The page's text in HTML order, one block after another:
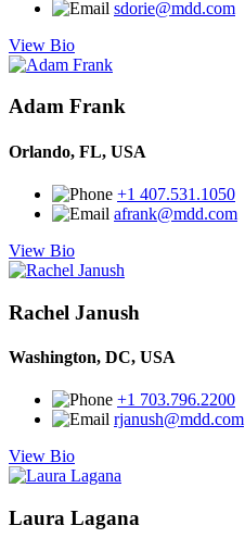
sdorie@mdd.com
View Bio
Adam Frank
Orlando, FL, USA
+1 407.531.1050
afrank@mdd.com
View Bio
Rachel Janush
Washington, DC, USA
+1 703.796.2200
rjanush@mdd.com
View Bio
Laura Lagana